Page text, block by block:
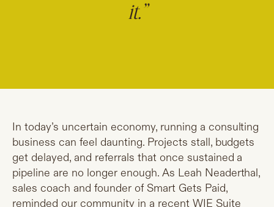
it.”
In today’s uncertain economy, running a consulting
business can feel daunting. Projects stall, budgets
get delayed, and referrals that once sustained a
pipeline are no longer enough. As Leah Neaderthal,
sales coach and founder of Smart Gets Paid,
reminded our community in a recent WIE Suite